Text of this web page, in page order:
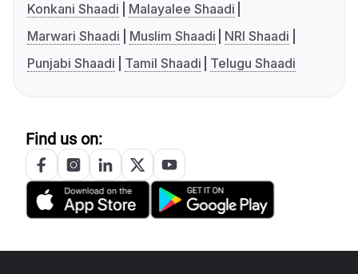
Konkani Shaadi
Malayalee Shaadi
Marwari Shaadi
Muslim Shaadi
NRI Shaadi
Punjabi Shaadi
Tamil Shaadi Telugu Shaadi
Find us on: